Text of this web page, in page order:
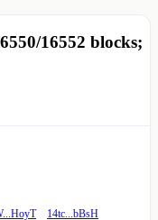
16552 blocks;
14tc...bBsH